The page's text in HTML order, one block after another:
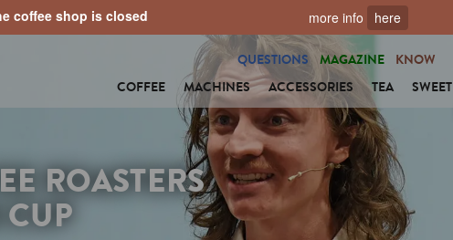
coffee shop is closed more info here
COFFEE MACHINES ACCESSORIES TEA SWEET
QUESTIONS MAGAZINE KNOW
ROASTERS